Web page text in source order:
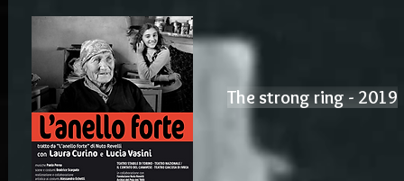
The strong ring - 2019